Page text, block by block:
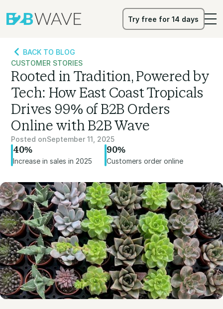
Try free for 14 days
BACK TO BLOG
CUSTOMER STORIES
Rooted in Tradition, Powered by
Tech: How East Coast Tropicals
Drives 99% of B2B Orders
Online with B2B Wave
Posted onSeptember 11, 2025
40%
Increase in sales in 2025
90%
Customers order online